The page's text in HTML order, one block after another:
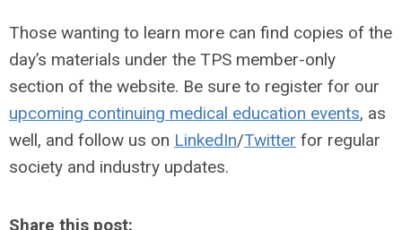
Those wanting to learn more can find copies of the
day’s materials under the TPS member-only
section of the website. Be sure to register for our
upcoming continuing medical education events, as
well, and follow us on LinkedIn/Twitter for regular
society and industry updates.
Share this post: